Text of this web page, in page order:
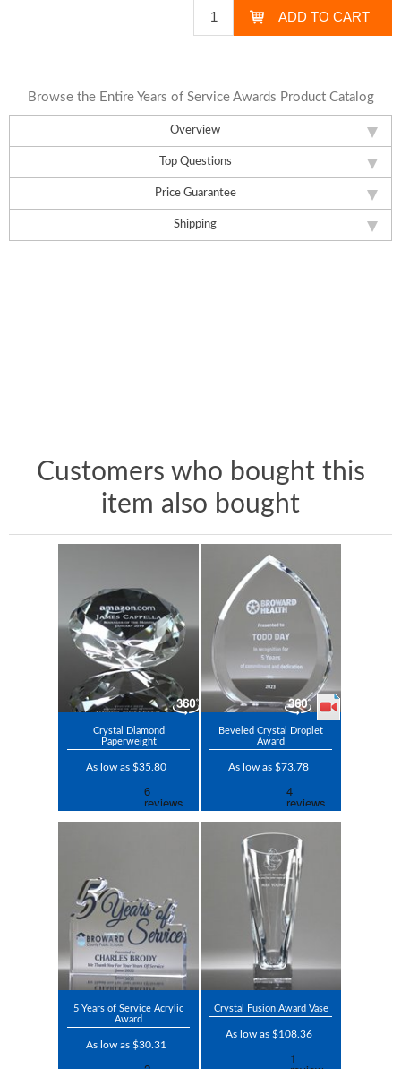
Overview
Top Questions
Price Guarantee
Shipping
Browse the Entire Years of Service Awards Product Catalog
Customers who bought this
item also bought
Crystal Diamond
Paperweight
As low as $35.80
Beveled Crystal Droplet
Award
As low as $73.78
5 Years of Service Acrylic
Award
As low as $30.31
Crystal Fusion Award Vase
As low as $108.36